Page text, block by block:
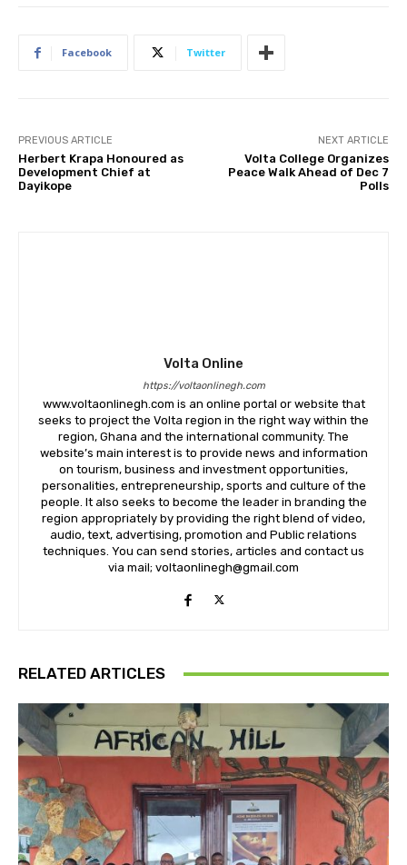
Facebook Twitter
PREVIOUS ARTICLE
Herbert Krapa Honoured as
Development Chief at
Dayikope
NEXT ARTICLE
Volta College Organizes
Peace Walk Ahead of Dec 7
Polls
Volta Online
https://voltaonlinegh.com
www.voltaonlinegh.com is an online portal or website that
seeks to project the Volta region in the right way within the
region, Ghana and the international community. The
website’s main interest is to provide news and information
on tourism, business and investment opportunities,
personalities, entrepreneurship, sports and culture of the
people. It also seeks to become the leader in branding the
region appropriately by providing the right blend of video,
audio, text, advertising, promotion and Public relations
techniques. You can send stories, articles and contact us
via mail; voltaonlinegh@gmail.com
RELATED ARTICLES